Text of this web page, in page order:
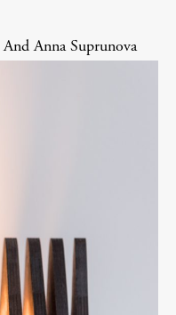
Anna Suprunova